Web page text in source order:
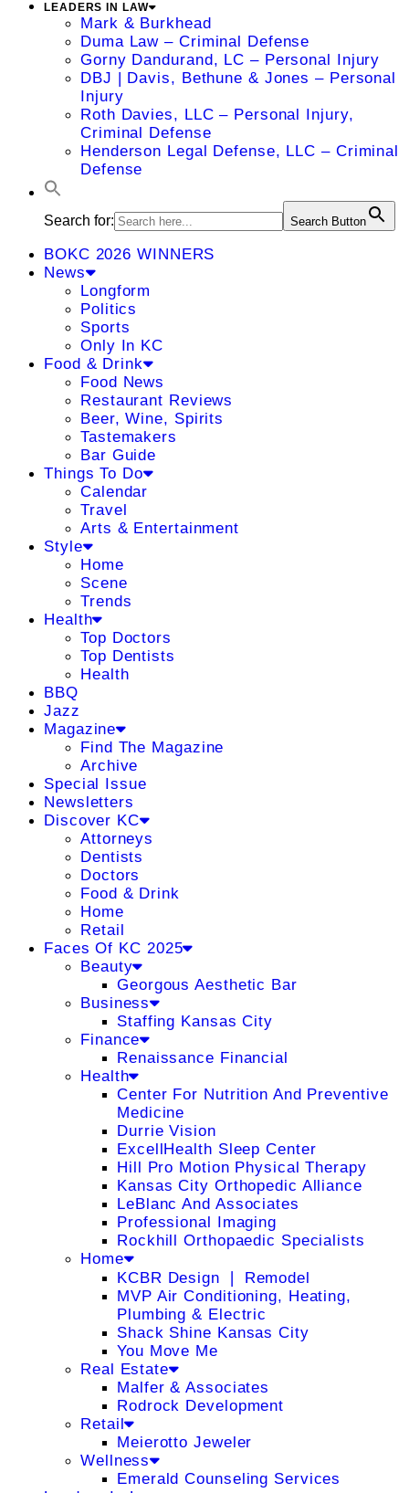
LEADERS IN LAW
Mark & Burkhead
Duma Law – Criminal Defense
Gorny Dandurand, LC – Personal Injury
DBJ | Davis, Bethune & Jones – Personal
Injury
Roth Davies, LLC – Personal Injury,
Criminal Defense
Henderson Legal Defense, LLC – Criminal
Defense
Search for: Search Button
BOKC 2026 WINNERS
News
Longform
Politics
Sports
Only In KC
Food & Drink
Food News
Restaurant Reviews
Beer, Wine, Spirits
Tastemakers
Bar Guide
Things To Do
Calendar
Travel
Arts & Entertainment
Style
Home
Scene
Trends
Health
Top Doctors
Top Dentists
Health
BBQ
Jazz
Magazine
Find The Magazine
Archive
Special Issue
Newsletters
Discover KC
Attorneys
Dentists
Doctors
Food & Drink
Home
Retail
Faces Of KC 2025
Beauty
Georgous Aesthetic Bar
Business
Staffing Kansas City
Finance
Renaissance Financial
Health
Center For Nutrition And Preventive
Medicine
Durrie Vision
ExcellHealth Sleep Center
Hill Pro Motion Physical Therapy
Kansas City Orthopedic Alliance
LeBlanc And Associates
Professional Imaging
Rockhill Orthopaedic Specialists
Home
KCBR Design ❘ Remodel
MVP Air Conditioning, Heating,
Plumbing & Electric
Shack Shine Kansas City
You Move Me
Real Estate
Malfer & Associates
Rodrock Development
Retail
Meierotto Jeweler
Wellness
Emerald Counseling Services